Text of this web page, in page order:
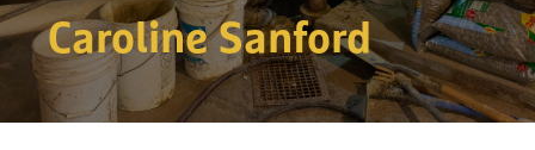
Caroline Sanford